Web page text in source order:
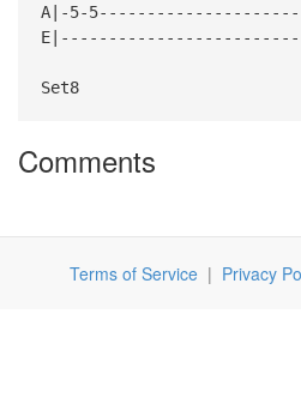
A|-5-
Set8
Comments
Terms of Service| Privacy